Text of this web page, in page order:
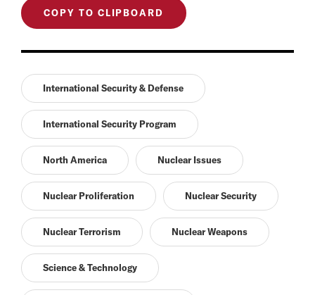
COPY TO CLIPBOARD
International Security & Defense
International Security Program
North America Nuclear Issues
Nuclear Proliferation Nuclear Security
Nuclear Terrorism Nuclear Weapons
Science & Technology